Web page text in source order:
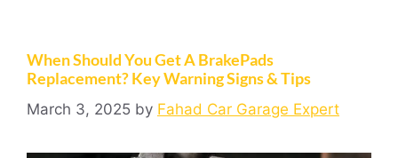
When Should You Get A BrakePads
Replacement? Key Warning Signs & Tips
March 3, 2025 by Fahad Car Garage Expert